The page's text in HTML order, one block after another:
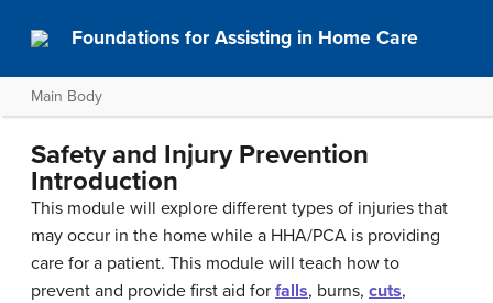
Foundations for Assisting in Home Care
Main Body
Safety and Injury Prevention
Introduction
This module will explore different types of injuries that
may occur in the home while a HHA/PCA is providing
care for a patient. This module will teach how to
prevent and provide first aid for falls, burns, cuts,